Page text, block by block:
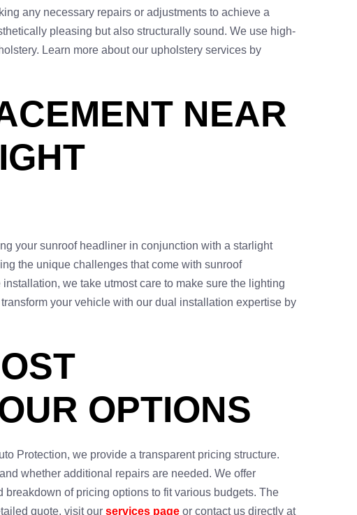
any necessary repairs or adjustments to achieve a
pleasing but also structurally sound. We use high-
Learn more about our upholstery services by
NEAR
your sunroof headliner in conjunction with a starlight
the unique challenges that come with sunroof
we take utmost care to make sure the lighting
your vehicle with our dual installation expertise by
OPTIONS
Protection, we provide a transparent pricing structure.
whether additional repairs are needed. We offer
of pricing options to fit various budgets. The
quote, visit our services page or contact us directly at